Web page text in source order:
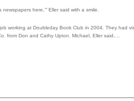
here,’” Eller said with a smile.
working at Doubleday Book Club in 2004. They had
from Don and Cathy Upton. Michael, Eller said,…